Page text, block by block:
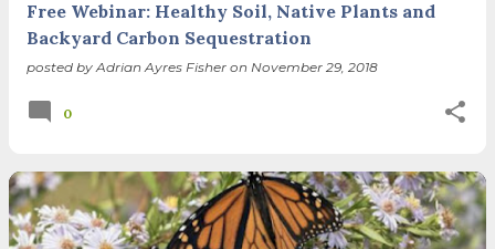
Free Webinar: Healthy Soil, Native Plants and
Backyard Carbon Sequestration
posted by Adrian Ayres Fisher on November 29, 2018
0